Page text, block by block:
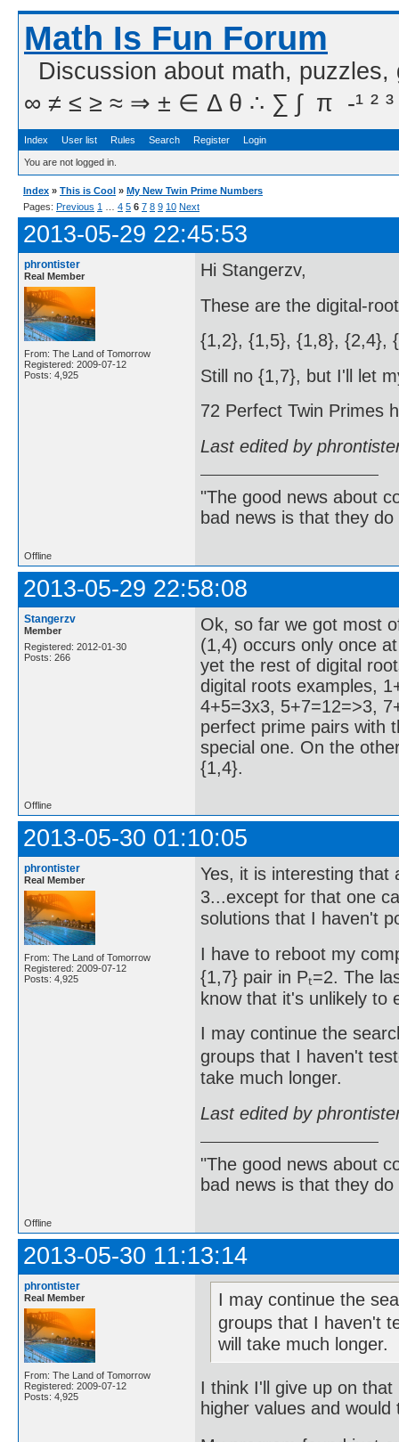
Math Is Fun Forum
Discussion about math,
∞ ≠ ≤ ≥ ≈ ⇒ ± ∈ Δ θ ∴ ∑ ∫  π  -¹ ² ³
Index User list Rules Search Register Login
You are not logged in.
Index » This is Cool » My New Twin Prime Numbers
Pages: Previous 1 4 5 6 7 8 9 10 Next
2013-05-29 22:45:53
phrontister
Real Member
From: The Land of Tomorrow
Registered: 2009-07-12
Posts: 4,925
Hi Stangerzv,
These are the digital-
{1,2}, {1,5}, {1,8}, {2,4},
Still no {1,7}, but I'll let
72 Perfect Twin Primes
Last edited by
"The good news about
bad news is that they
Offline
2013-05-29 22:58:08
Stangerzv
Member
Registered: 2012-01-30
Posts: 266
Ok, so far we got most
(1,4) occurs only once
yet the rest of digital
digital roots examples,
4+5=3x3, 5+7=12=>3,
perfect prime pairs with
special one. On the
{1,4}.
Offline
2013-05-30 01:10:05
phrontister
Real Member
From: The Land of Tomorrow
Registered: 2009-07-12
Posts: 4,925
Yes, it is interesting that
3...except for that one
solutions that I haven't
I have to reboot my
{1,7} pair in Pₜ=2. The
know that it's unlikely to
I may continue the
groups that I haven't
take much longer.
Last edited by
"The good news about
bad news is that they
Offline
2013-05-30 11:13:14
phrontister
Real Member
From: The Land of Tomorrow
Registered: 2009-07-12
Posts: 4,925
I may continue the
groups that I haven't
will take much longer.
I think I'll give up on
higher values and